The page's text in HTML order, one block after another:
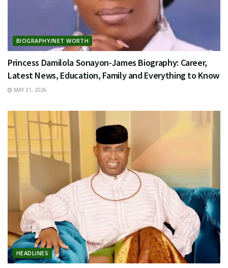
BIOGRAPHY/NET WORTH
Princess Damilola Sonayon-James Biography: Career,
Latest News, Education, Family and Everything to Know
MAY 31, 2026
HEADLINES